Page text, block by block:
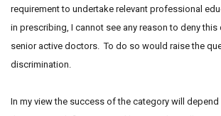
requirement to undertake relevant professional
in prescribing, I cannot see any reason to deny
senior active doctors. To do so would raise the
discrimination.
In my view the success of the category will